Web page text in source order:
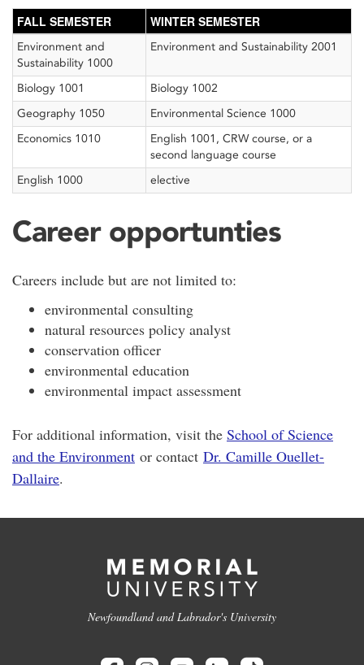
FALL SEMESTER WINTER SEMESTER
Environment and
Sustainability 1000
Environment and Sustainability 2001
Biology 1001
Biology 1002
Geography 1050
Environmental Science 1000
Economics 1010
English 1001, CRW course, or a
second language course
English 1000
elective
Career opportunties
Careers include but are not limited to:
environmental consulting
natural resources policy analyst
conservation officer
environmental education
environmental impact assessment
For additional information, visit the School of Science
and the Environment or contact Dr. Camille Ouellet-
Dallaire.
Newfoundland and Labrador's University